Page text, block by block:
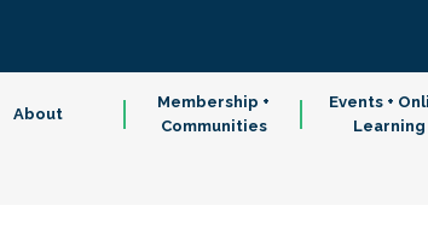
About
Membership +
Communities
Events +
Learning